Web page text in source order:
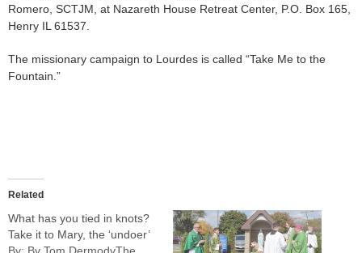
Romero, SCTJM, at Nazareth House Retreat Center, P.O. Box 165,
Henry IL 61537.
The missionary campaign to Lourdes is called “Take Me to the
Fountain.”
Related
What has you tied in knots?
Take it to Mary, the ‘undoer’